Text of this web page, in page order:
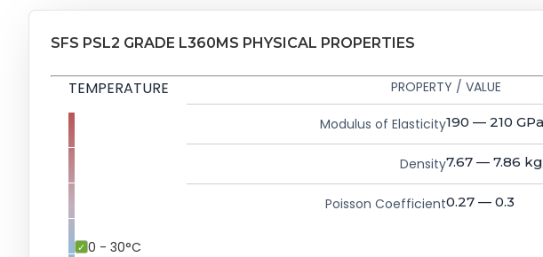
SFS PSL2 GRADE L360MS PHYSICAL PROPERTIES
TEMPERATURE
0 - 30°C
PROPERTY / VALUE
Modulus of Elasticity190 — 210 GPa
Density7.67 — 7.86
Poisson Coefficient0.27 — 0.3